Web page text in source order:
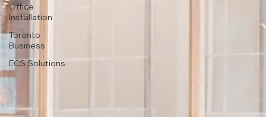
Office
Installation
Toronto
Business
ECS Solutions